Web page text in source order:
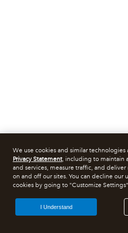
We use cookies and similar
Privacy Statement, including to maintain
and services, measure traffic, and
on and off our sites. You can decline our
cookies by going to "Customize
I Understand